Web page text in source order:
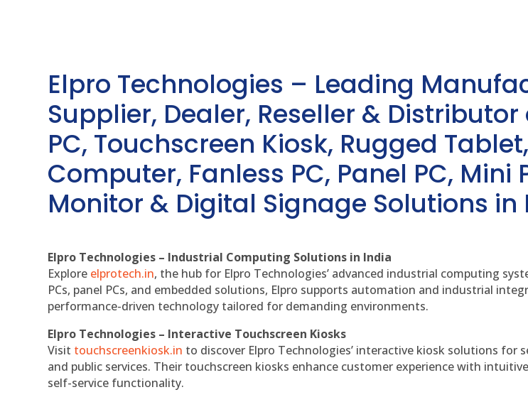
Elpro Technologies – Leading
Supplier, Dealer, Reseller &
PC, Touchscreen Kiosk, Rugged
Computer, Fanless PC, Panel PC, Mini
Monitor & Digital Signage Solutions in
Elpro Technologies – Industrial Computing Solutions in India
Explore elprotech.in, the hub for Elpro Technologies’ advanced industrial computing
PCs, panel PCs, and embedded solutions, Elpro supports automation and industrial
performance-driven technology tailored for demanding environments.
Elpro Technologies – Interactive Touchscreen Kiosks
Visit touchscreenkiosk.in to discover Elpro Technologies’ interactive kiosk solutions for
and public services. Their touchscreen kiosks enhance customer experience with
self-service functionality.